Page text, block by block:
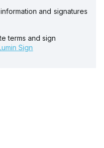
and signatures
terms and sign
Sign